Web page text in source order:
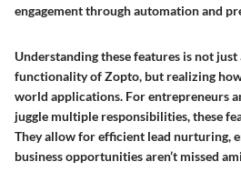
engagement through automation and
Understanding these features is not
functionality of Zopto, but realizing
world applications. For entrepreneurs
juggle multiple responsibilities, these
They allow for efficient lead nurturing,
business opportunities aren’t missed